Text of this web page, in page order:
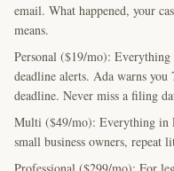
email. What happened, your
means.
Personal ($19/mo):
deadline alerts. Ada warns
deadline. Never miss a filing
Multi ($49/mo): Everything in
small business owners, repeat